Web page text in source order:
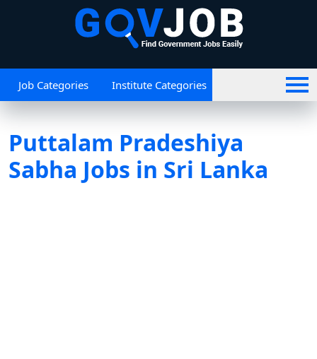
Job Categories Institute Categories
Puttalam Pradeshiya
Sabha Jobs in Sri Lanka